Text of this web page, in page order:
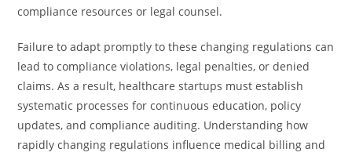
compliance resources or legal counsel.
Failure to adapt promptly to these changing regulations can
lead to compliance violations, legal penalties, or denied
claims. As a result, healthcare startups must establish
systematic processes for continuous education, policy
updates, and compliance auditing. Understanding how
rapidly changing regulations influence medical billing and